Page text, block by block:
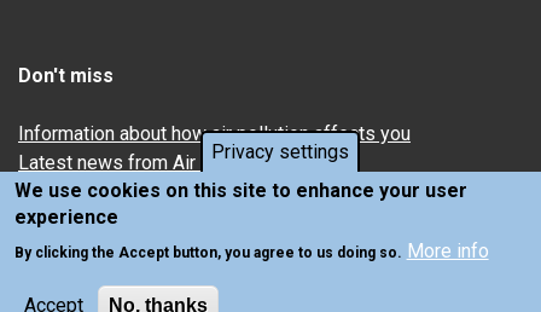
Privacy settings
We use cookies on this site to enhance your user
experience
By clicking the Accept button, you agree to us doing so. More info
Accept No, thanks
Don't miss
Information about how air pollution affects you
Latest news from Air Quality in Scotland